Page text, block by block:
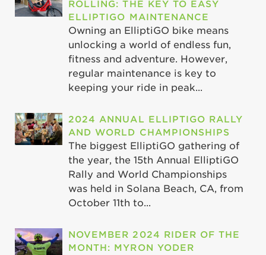
ROLLING: THE KEY TO EASY
ELLIPTIGO MAINTENANCE
Owning an ElliptiGO bike means
unlocking a world of endless fun,
fitness and adventure. However,
regular maintenance is key to
keeping your ride in peak...
2024 ANNUAL ELLIPTIGO RALLY
AND WORLD CHAMPIONSHIPS
The biggest ElliptiGO gathering of
the year, the 15th Annual ElliptiGO
Rally and World Championships
was held in Solana Beach, CA, from
October 11th to...
NOVEMBER 2024 RIDER OF THE
MONTH: MYRON YODER